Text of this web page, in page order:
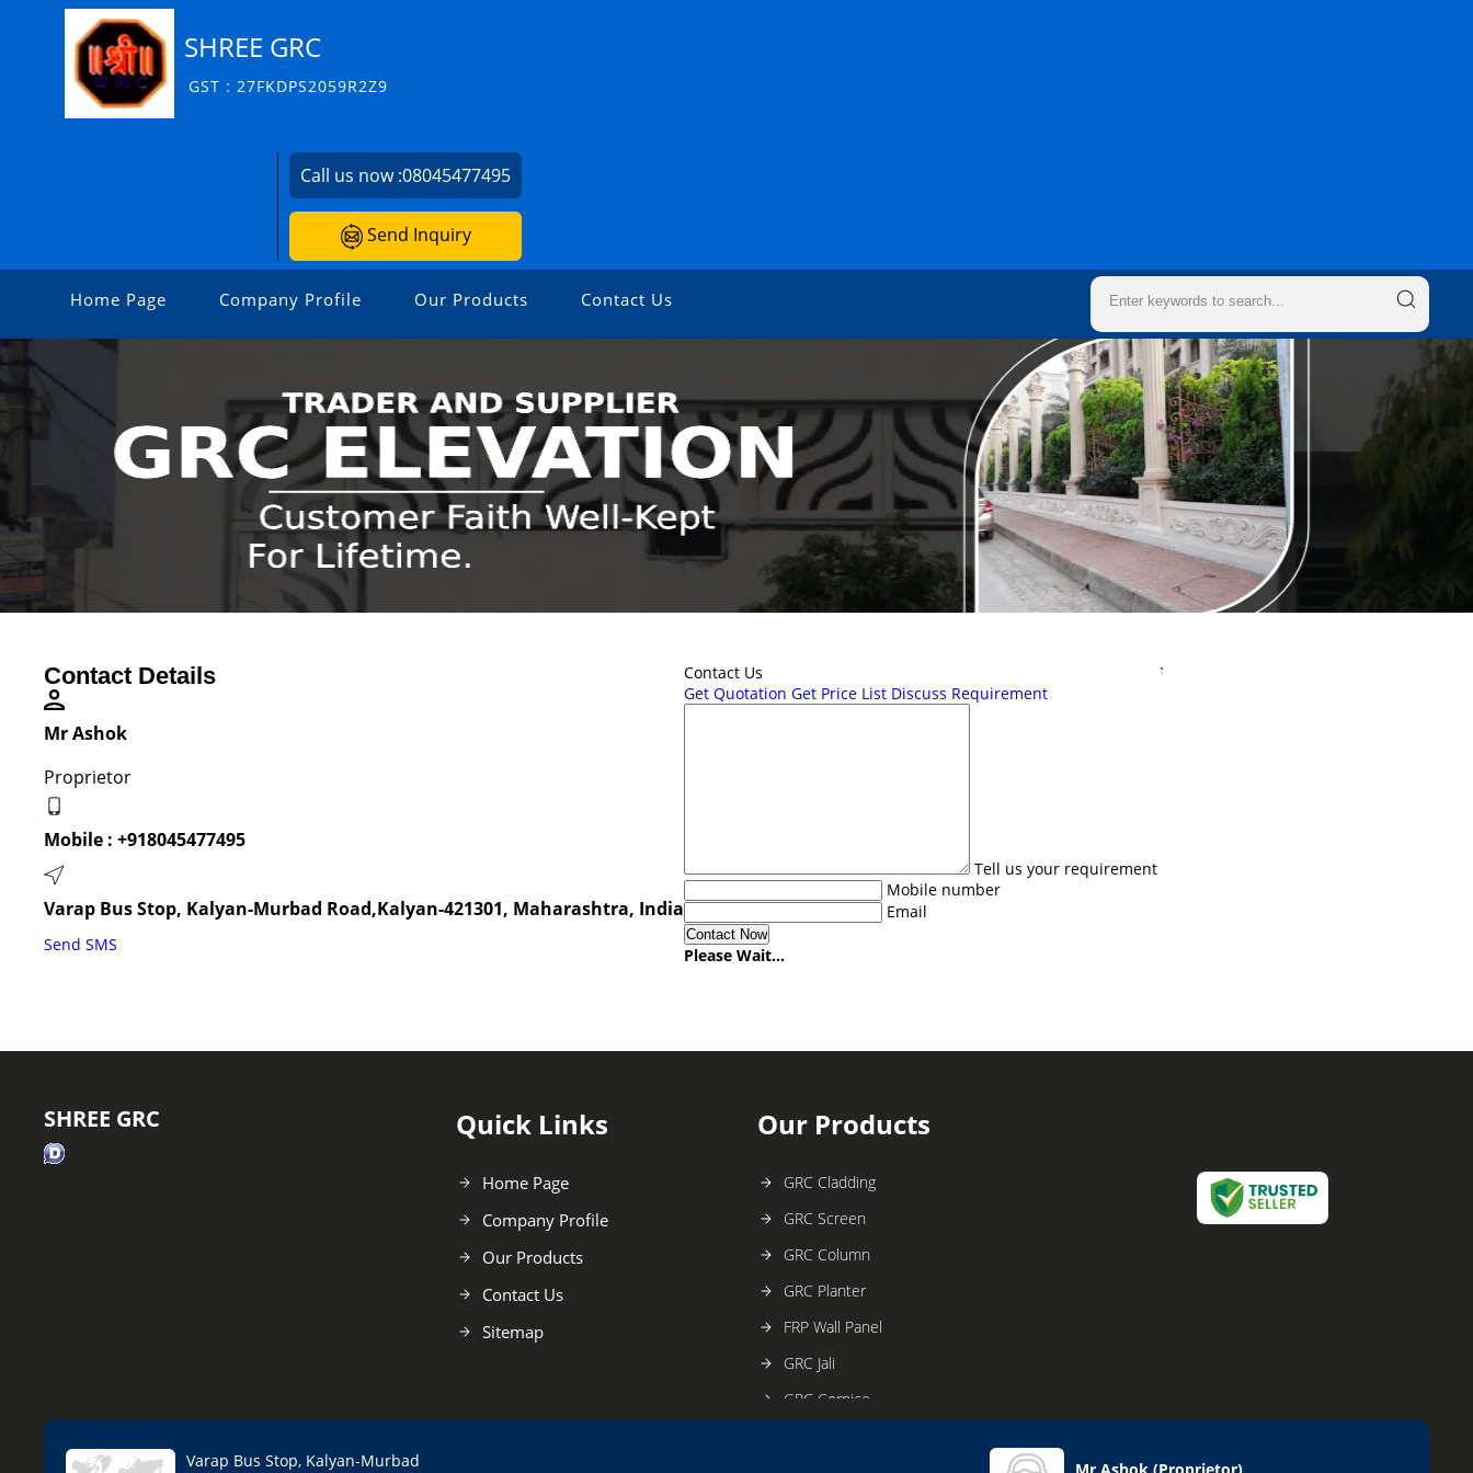
SHREE GRC
GST : 27FKDPS2059R2Z9
Call us now :08045477495
Send Inquiry
Home Page Company Profile Our Products Contact Us
Contact Details
Mr Ashok
Proprietor
Mobile : +918045477495
Varap Bus Stop, Kalyan-Murbad Road,Kalyan-421301, Maharashtra, India
Send SMS
Contact Us
Get Quotation Get Price List Discuss Requirement
Tell us your requirement
Mobile number
Email
Please Wait...
`
SHREE GRC Quick Links
Home Page
Company Profile
Our Products
Contact Us
Sitemap
Our Products
GRC Cladding
GRC Screen
GRC Column
GRC Planter
FRP Wall Panel
GRC Jali
GRC Cornice
Varap Bus Stop, Kalyan-Murbad